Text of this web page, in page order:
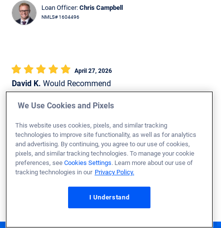
Loan Officer: Chris Campbell
NMLS# 1604496
David K. Would Recommend
April 27, 2026
Marine Corps PA
Loan Officer:Joshua Hughes
NMLS# 2633802
We Use Cookies and Pixels
This website uses cookies, pixels, and similar tracking
technologies to improve site functionality, as well as for analytics
and advertising. By continuing, you agree to our use of cookies,
pixels, and similar tracking technologies. To manage your cookie
preferences, see Cookies Settings. Learn more about our use of
tracking technologies in our Privacy Policy.
I Understand